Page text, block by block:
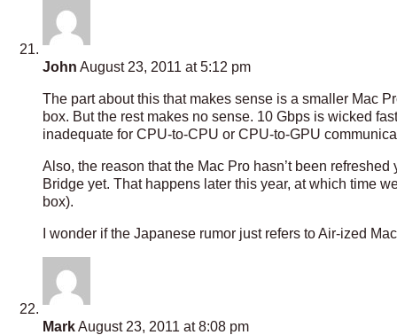
John August 23, 2011 at 5:12 pm
The part about this that makes sense is a smaller Mac
box. But the rest makes no sense. 10 Gbps is wicked
inadequate for CPU-to-CPU or CPU-to-GPU
Also, the reason that the Mac Pro hasn’t been
Bridge yet. That happens later this year, at which time
box).
I wonder if the Japanese rumor just refers to Air-ized
MarkAugust 23, 2011 at 8:08 pm